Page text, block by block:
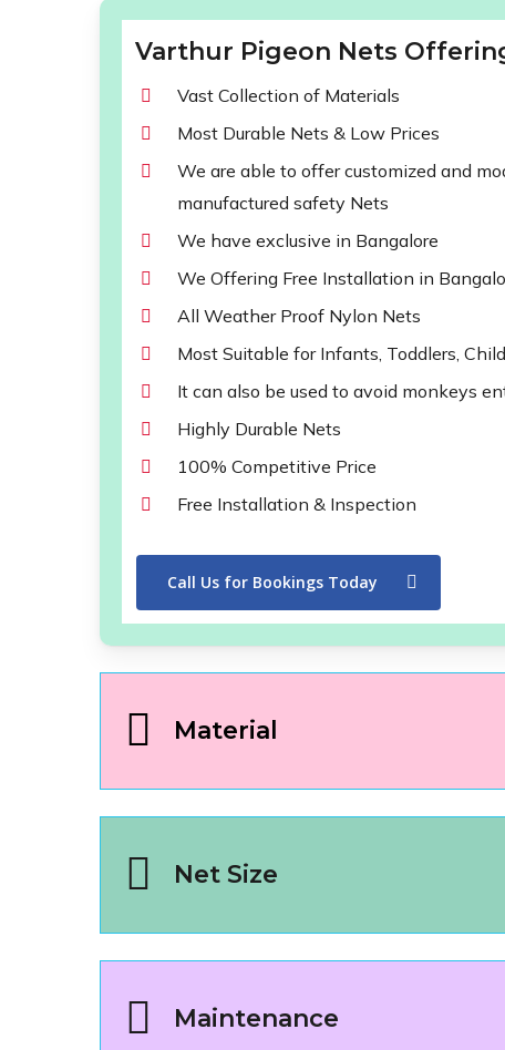
Varthur Pigeon Nets
Vast Collection of Materials
Most Durable Nets & Low Prices
We are able to offer customized and
manufactured safety Nets
We have exclusive in Bangalore
We Offering Free Installation in
All Weather Proof Nylon Nets
Most Suitable for Infants, Toddlers,
It can also be used to avoid monkeys
Highly Durable Nets
100% Competitive Price
Free Installation & Inspection
Call Us for Bookings Today
Material
Net Size
Maintenance